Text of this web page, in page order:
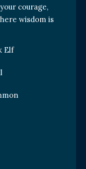
courage,
wisdom is
Elf